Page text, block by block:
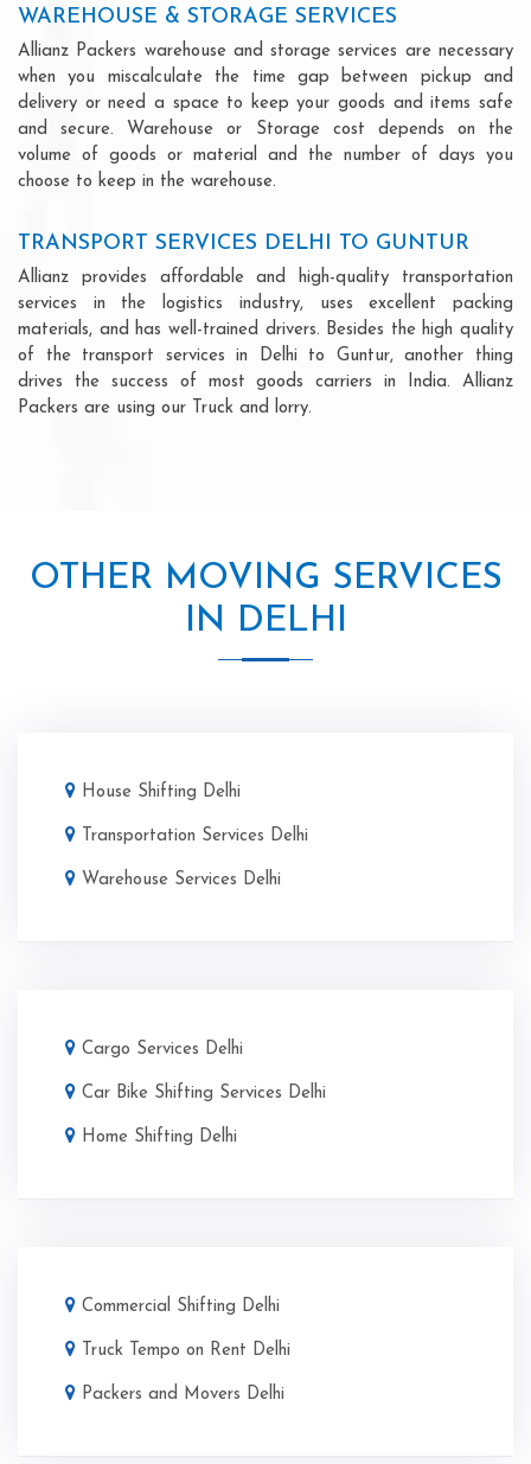
WAREHOUSE & STORAGE SERVICES
Allianz Packers warehouse and storage services are necessary
when you miscalculate the time gap between pickup and
delivery or need a space to keep your goods and items safe
and secure. Warehouse or Storage cost depends on the
volume of goods or material and the number of days you
choose to keep in the warehouse.
TRANSPORT SERVICES DELHI TO GUNTUR
Allianz provides affordable and high-quality transportation
services in the logistics industry, uses excellent packing
materials, and has well-trained drivers. Besides the high quality
of the transport services in Delhi to Guntur, another thing
drives the success of most goods carriers in India. Allianz
Packers are using our Truck and lorry.
OTHER MOVING SERVICES
IN DELHI
House Shifting Delhi
Transportation Services Delhi
Warehouse Services Delhi
Cargo Services Delhi
Car Bike Shifting Services Delhi
Home Shifting Delhi
Commercial Shifting Delhi
Truck Tempo on Rent Delhi
Packers and Movers Delhi